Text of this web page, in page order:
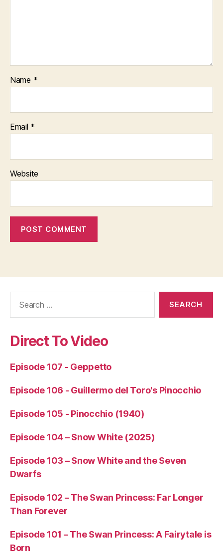
Name *
Email *
Website
Direct To Video
Episode 107 - Geppetto
Episode 106 - Guillermo del Toro's Pinocchio
Episode 105 - Pinocchio (1940)
Episode 104 – Snow White (2025)
Episode 103 – Snow White and the Seven
Dwarfs
Episode 102 – The Swan Princess: Far Longer
Than Forever
Episode 101 – The Swan Princess: A Fairytale is
Born